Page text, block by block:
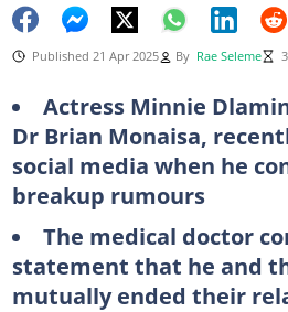
Published 21 Apr 2025 By Rae Seleme
Actress Minnie
Dr Brian Monaisa,
social media when he
breakup rumours
The medical doctor
statement that he and
mutually ended their